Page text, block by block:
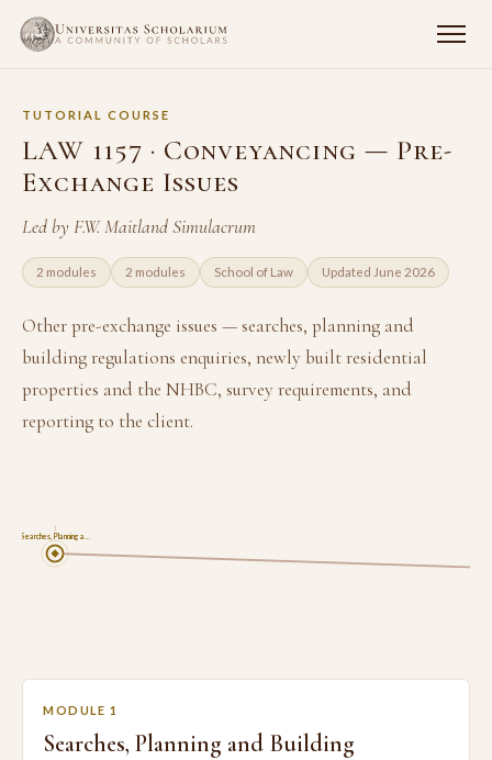
TUTORIAL COURSE
LAW 1157 · Conveyancing — Pre-
Exchange Issues
Led by F.W. Maitland Simulacrum
2 modules 2 modules School of Law Updated June 2026
Other pre-exchange issues — searches, planning and
building regulations enquiries, newly built residential
properties and the NHBC, survey requirements, and
reporting to the client.
Searches, Planning a…
1
MODULE 1
Searches, Planning and Building